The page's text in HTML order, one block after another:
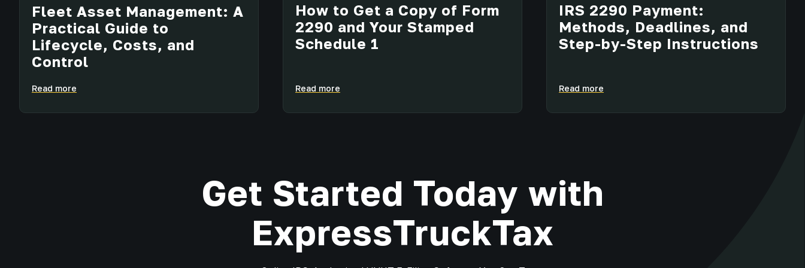
Fleet Asset Management: A
Practical Guide to
Lifecycle, Costs, and
Control
Read more
How to Get a Copy of Form
2290 and Your Stamped
Schedule 1
Read more
IRS 2290 Payment:
Methods, Deadlines, and
Step-by-Step Instructions
Read more
Get Started Today with
ExpressTruckTax